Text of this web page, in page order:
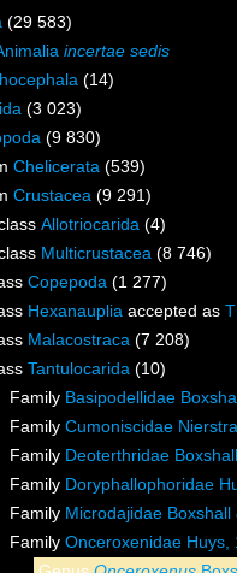
(29 583)
incertae sedis
(14)
(3 023)
(9 830)
Chelicerata (539)
Crustacea (9 291)
Allotriocarida (4)
Multicrustacea (8 746)
Copepoda (1 277)
Hexanauplia accepted as
Malacostraca (7 208)
Tantulocarida (10)
Family Basipodellidae
Family Cumoniscidae
Family Deoterthridae
Family Doryphallophoridae
Family Microdajidae Boxshall
Family Onceroxenidae Huys,